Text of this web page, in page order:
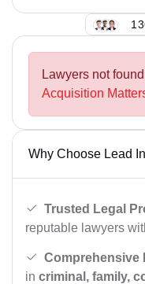
Lawyers not
Acquisition
Why Choose Lead
Trusted Legal
reputable lawyers
Comprehensive
in criminal, family,